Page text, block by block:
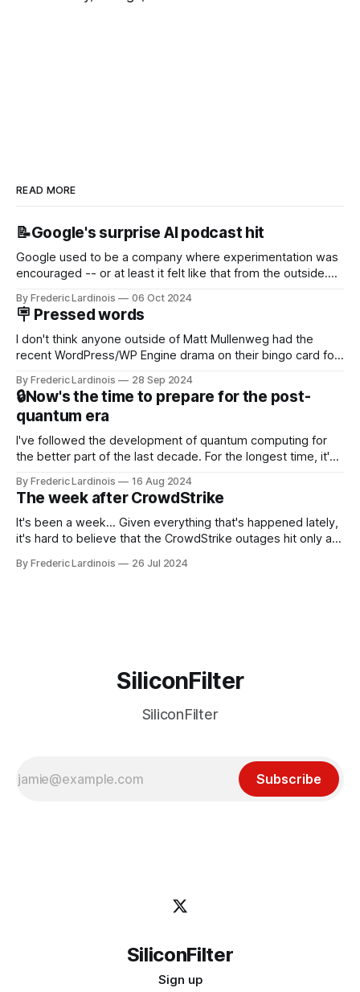
READ MORE
📝Google's surprise AI podcast hit
Google used to be a company where experimentation was
encouraged -- or at least it felt like that from the outside.
new product that was an immediate hit. But with
NotebookLM and its AI podcasts, Google finally scored an
By Frederic Lardinois 06 Oct 2024
🪧 Pressed words
I don't think anyone outside of Matt Mullenweg had the
recent WordPress/WP Engine drama on their bingo card for
that this is, in many ways, an extension of the open source
discussions
By Frederic Lardinois 28 Sep 2024
🔒Now's the time to prepare for the post-
quantum era
I've followed the development of quantum computing for
the better part of the last decade. For the longest time, it's
generative AI, any of the hype around the technology has
receded into the background.
By Frederic Lardinois 16 Aug 2024
The week after CrowdStrike
It's been a week... Given everything that's happened lately,
it's hard to believe that the CrowdStrike outages hit only a
particular disaster and while the blame for this particular
By Frederic Lardinois 26 Jul 2024
SiliconFilter
SiliconFilter
Subscribe
SiliconFilter
Sign up